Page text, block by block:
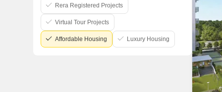
Rera Registered Projects
Virtual Tour Projects
Affordable Housing Luxury Housing